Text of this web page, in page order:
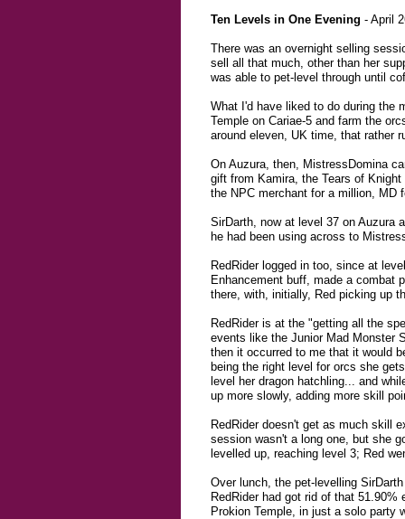
Ten Levels in One Evening - April
There was an overnight selling
sell all that much, other than her
was able to pet-level through until
What I'd have liked to do during the
Temple on Cariae-5 and farm the
around eleven, UK time, that rather
On Auzura, then, MistressDomina
gift from Kamira, the Tears of
the NPC merchant for a million, MD
SirDarth, now at level 37 on Auzura
he had been using across to
RedRider logged in too, since at
Enhancement buff, made a combat
there, with, initially, Red picking up
RedRider is at the "getting all the
events like the Junior Mad Monster
then it occurred to me that it would
being the right level for orcs she
level her dragon hatchling... and
up more slowly, adding more skill
RedRider doesn't get as much skill
session wasn't a long one, but she
levelled up, reaching level 3; Red
Over lunch, the pet-levelling
RedRider had got rid of that
Prokion Temple, in just a solo party